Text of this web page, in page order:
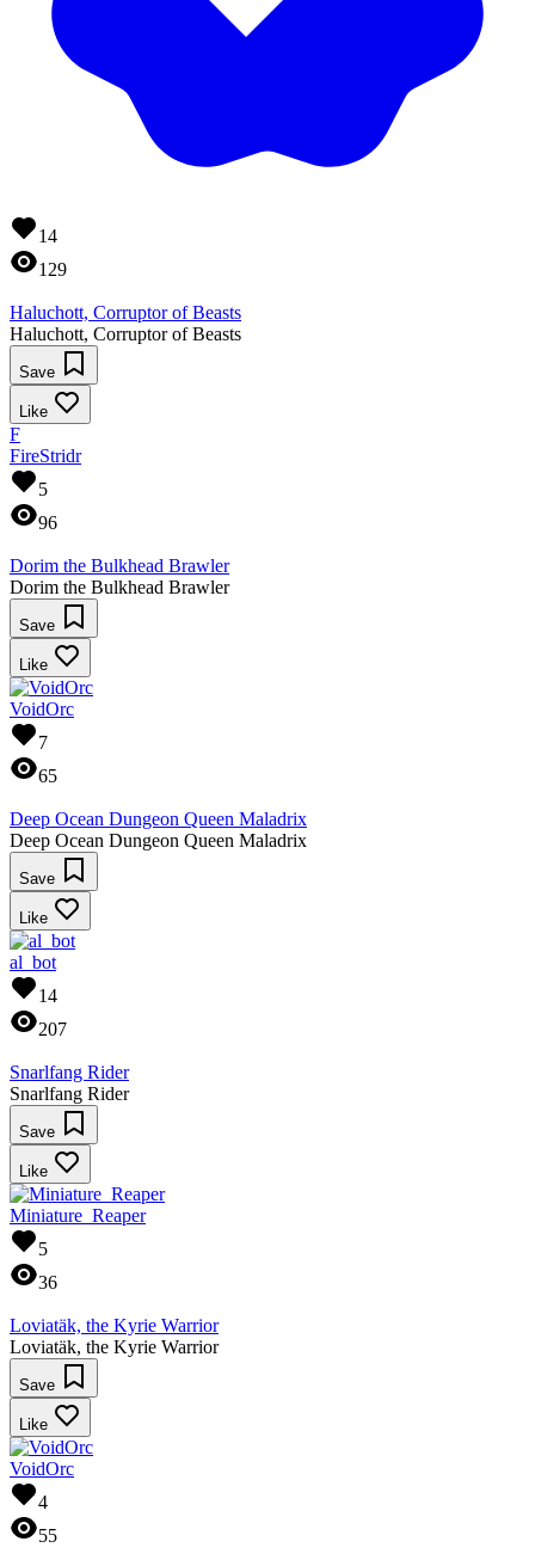
14
129
Haluchott, Corruptor of Beasts
Haluchott, Corruptor of Beasts
Save
Like
F
FireStridr
5
96
Dorim the Bulkhead Brawler
Dorim the Bulkhead Brawler
Save
Like
VoidOrc
7
65
Deep Ocean Dungeon Queen Maladrix
Deep Ocean Dungeon Queen Maladrix
Save
Like
al_bot
14
207
Snarlfang Rider
Snarlfang Rider
Save
Like
Miniature_Reaper
5
36
Loviatäk, the Kyrie Warrior
Loviatäk, the Kyrie Warrior
Save
Like
VoidOrc
4
55